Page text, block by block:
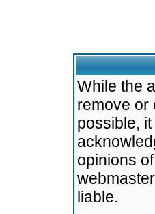
While the
remove or
possible,
opinions
liable.